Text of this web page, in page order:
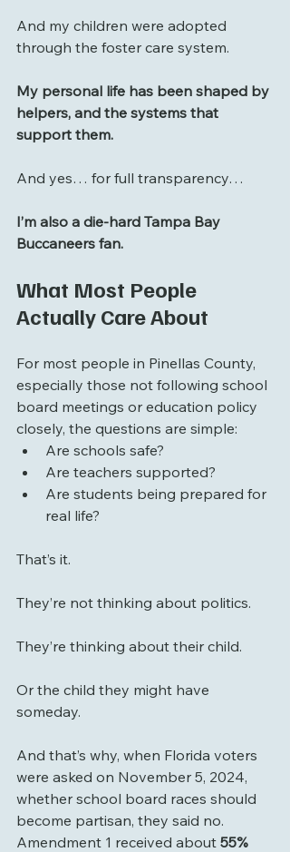
And my children were adopted
through the foster care system.
My personal life has been shaped by
helpers, and the systems that
support them.
And yes… for full transparency…
I’m also a die-hard Tampa Bay
Buccaneers fan.
What Most People
Actually Care About
For most people in Pinellas County,
especially those not following school
board meetings or education policy
closely, the questions are simple:
Are schools safe?
Are teachers supported?
Are students being prepared for
real life?
That’s it.
They’re not thinking about politics.
They’re thinking about their child.
Or the child they might have
someday.
And that’s why, when Florida voters
were asked on November 5, 2024,
whether school board races should
become partisan, they said no.
Amendment 1 received about 55%